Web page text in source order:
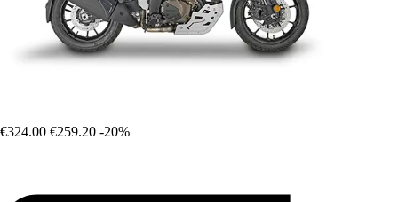
€324.00 €259.20 -20%